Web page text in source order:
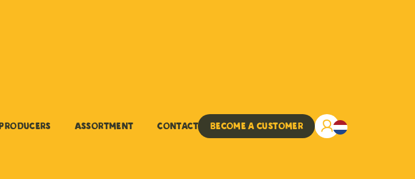
Producers Assortment Contact Become a customer